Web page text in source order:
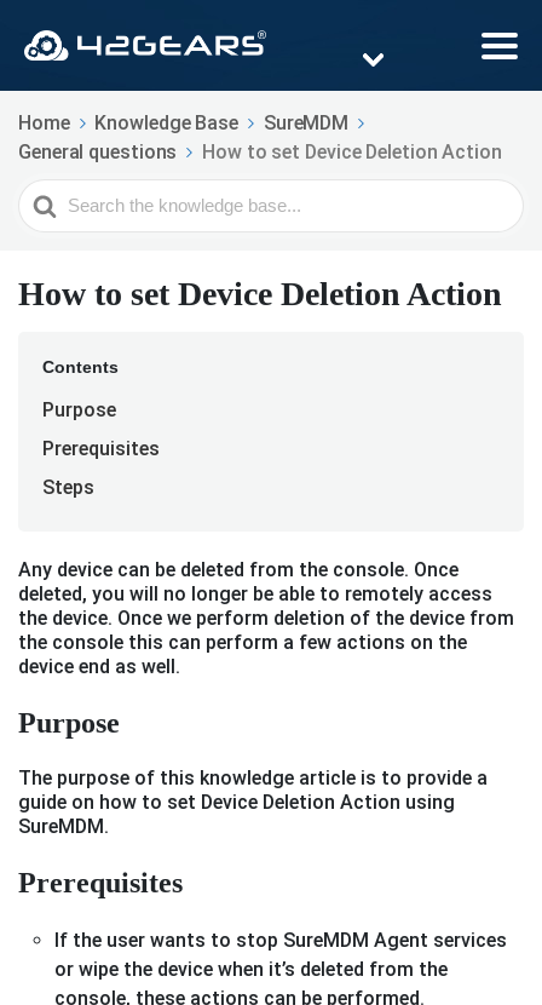
Home Knowledge Base
SureMDM
General questions
How to set Device Deletion Action
Search
For
How to set Device Deletion Action
Contents
Purpose
Prerequisites
Steps
Any device can be deleted from the console. Once
deleted, you will no longer be able to remotely access
the device. Once we perform deletion of the device from
the console this can perform a few actions on the
device end as well.
Purpose
The purpose of this knowledge article is to provide a
guide on how to set Device Deletion Action using
SureMDM.
Prerequisites
If the user wants to stop SureMDM Agent services
or wipe the device when it’s deleted from the
console, these actions can be performed.